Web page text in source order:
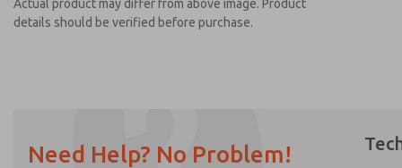
Actual product may differ from above image. Product
details should be verified before purchase.
Need Help? No Problem!